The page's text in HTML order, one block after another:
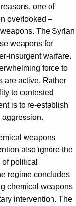
one of
overlooked –
The Syrian
weapons for
insurgent warfare,
force to
are active. Rather
to contested
is to re-establish
aggression.
weapons
also ignore the
political
regime concludes
chemical weapons
intervention. The